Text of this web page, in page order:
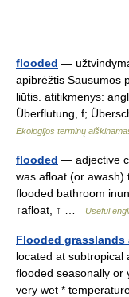
flooded —
apibrėžtis Sausumos
liūtis. atitikmenys:
Überflutung, f;
Ekologijos terminų
flooded — adjective
was afloat (or awash)
flooded bathroom
↑afloat, ↑ …
Useful
Flooded grasslands
located at subtropical
flooded seasonally or
very wet *